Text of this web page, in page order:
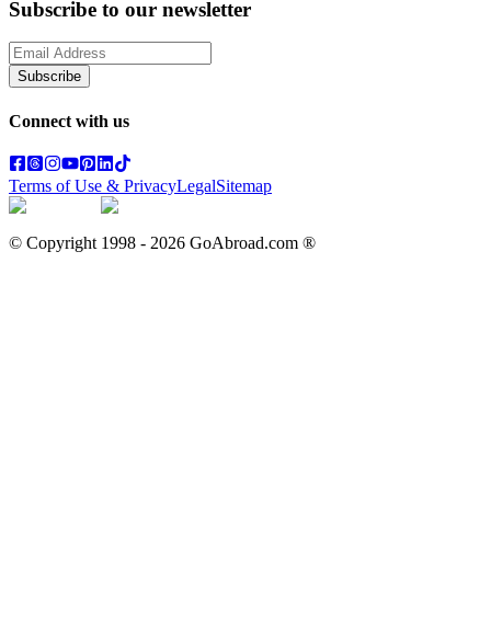
Subscribe to our newsletter
Subscribe
Connect with us
Terms of Use & PrivacyLegalSitemap
© Copyright 1998 - 2026 GoAbroad.com ®